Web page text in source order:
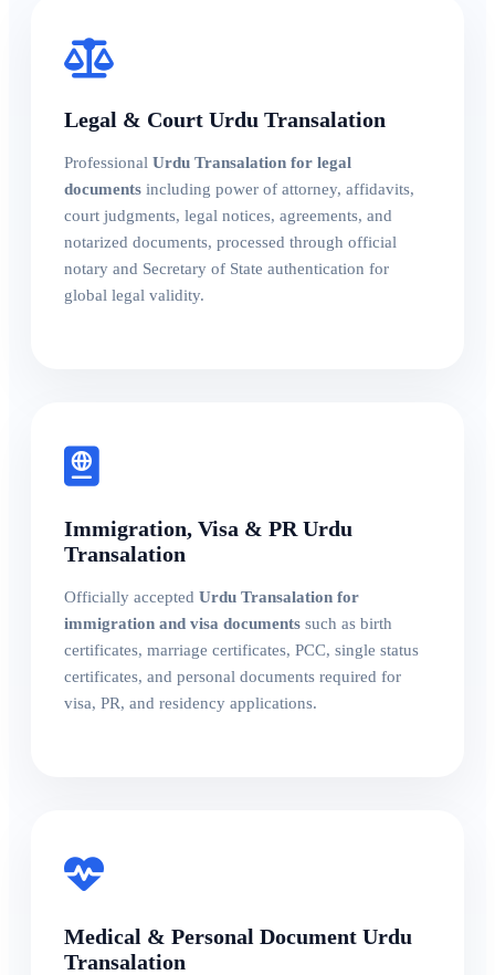
Legal & Court Urdu Transalation
Professional Urdu Transalation for legal
documents including power of attorney, affidavits,
court judgments, legal notices, agreements, and
notarized documents, processed through official
notary and Secretary of State authentication for
global legal validity.
Immigration, Visa & PR Urdu
Transalation
Officially accepted Urdu Transalation for
immigration and visa documents such as birth
certificates, marriage certificates, PCC, single status
certificates, and personal documents required for
visa, PR, and residency applications.
Medical & Personal Document Urdu
Transalation